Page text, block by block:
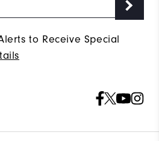
to Receive Special